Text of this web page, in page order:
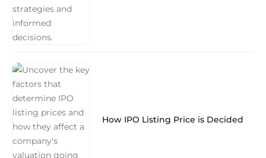
How IPO Listing Price is Decided